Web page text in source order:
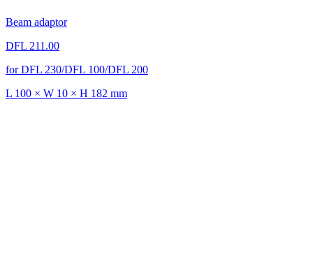
Beam adaptor
DFL 211.00
for DFL 230/DFL 100/DFL 200
L 100 × W 10 × H 182 mm